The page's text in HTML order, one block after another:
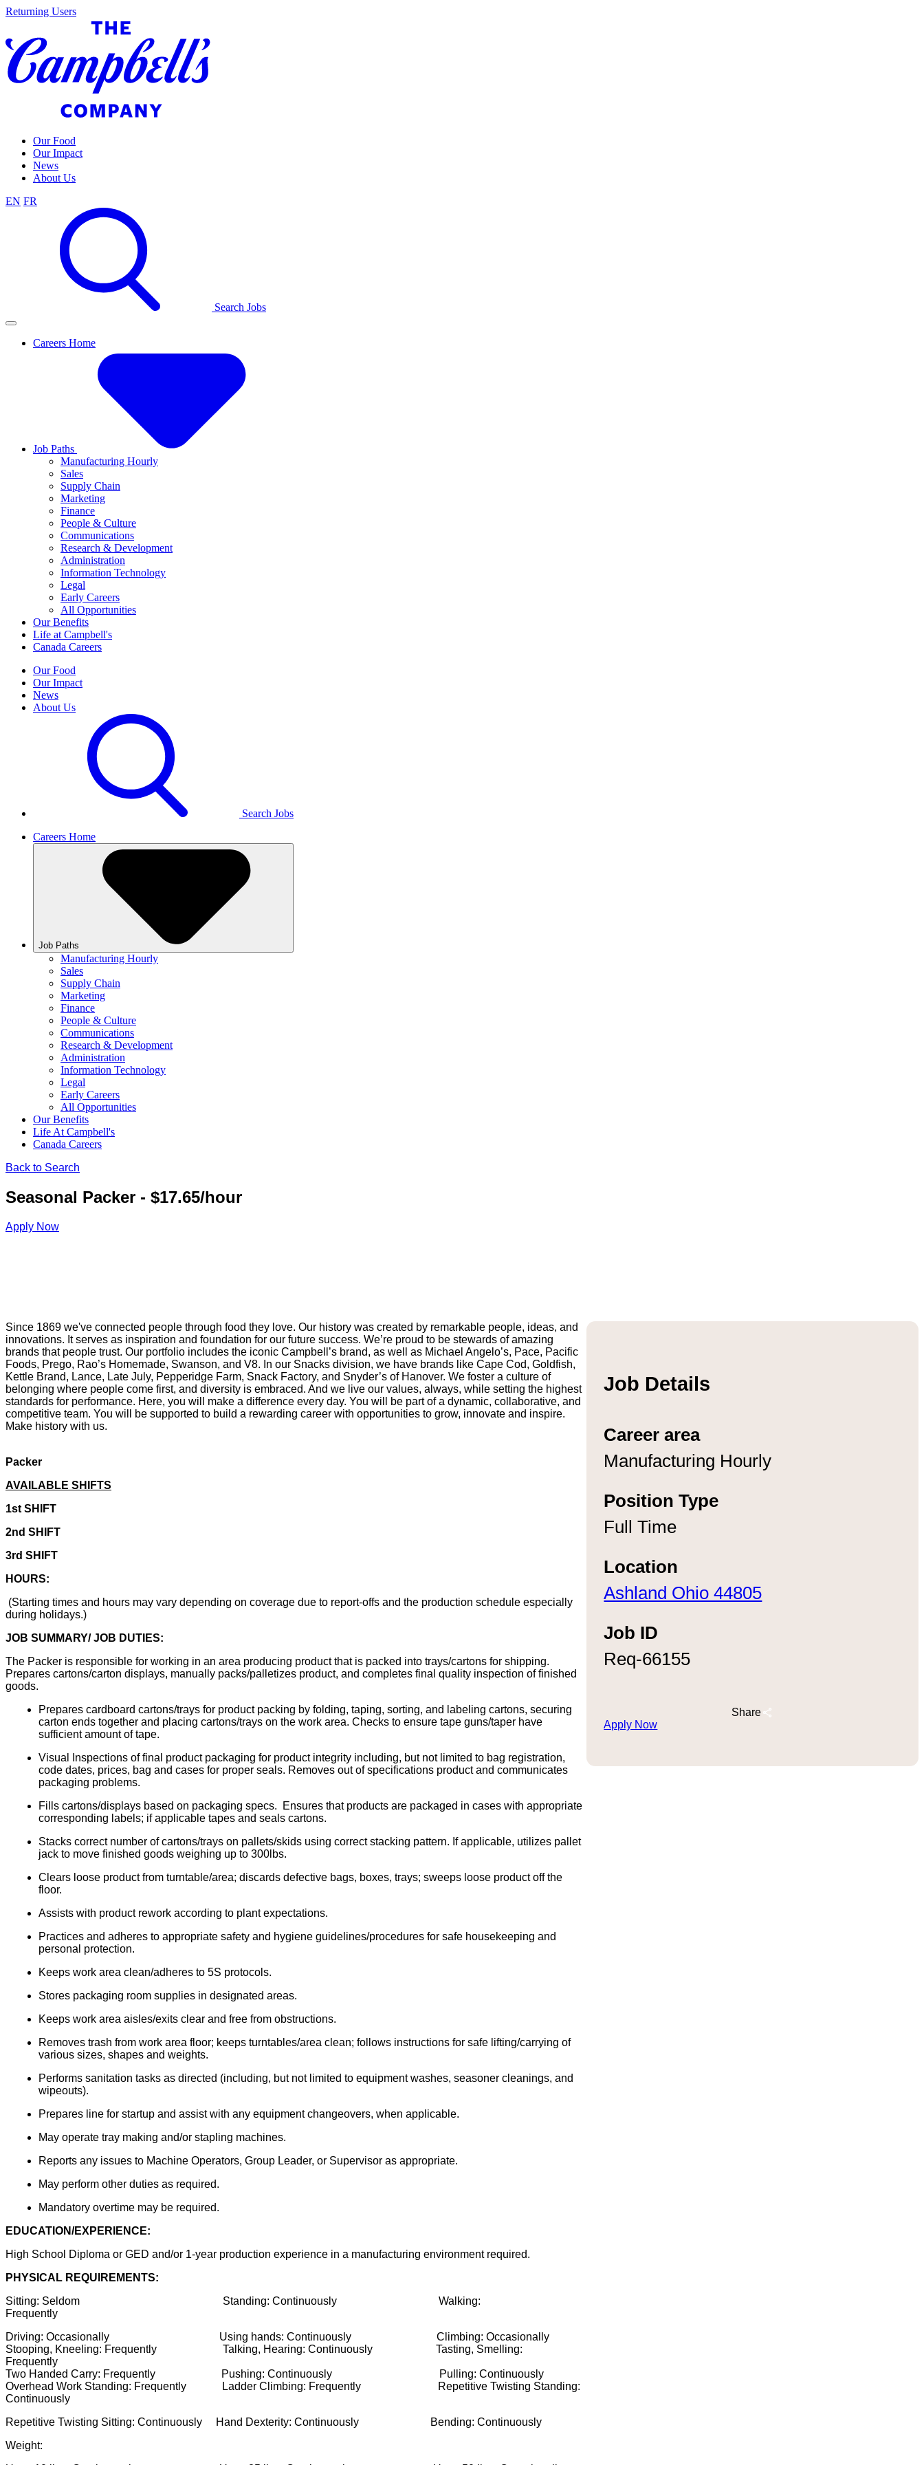
Skip
content
Returning Users
Our Food
Our Impact
News
About Us
EN FR
Search Jobs
Careers Home
Job Paths
Manufacturing Hourly
Sales
Supply Chain
Marketing
Finance
People & Culture
Communications
Research & Development
Administration
Information Technology
Legal
Early Careers
All Opportunities
Our Benefits
Life at Campbell's
Canada Careers
Our Food
Our Impact
News
About Us
Search Jobs
Careers Home
Job Paths
Manufacturing Hourly
Sales
Supply Chain
Marketing
Finance
People & Culture
Communications
Research & Development
Administration
Information Technology
Legal
Early Careers
All Opportunities
Our Benefits
Life At Campbell's
Canada Careers
Back to Search
Seasonal Packer - $17.65/hour
Apply Now
Job Details
Career area
Manufacturing Hourly
Position Type
Full Time
Location
Ashland Ohio 44805
Job ID
Req-66155
Share
Apply Now
Since 1869 we've connected people through food they love. Our history was created by remarkable people, ideas, and
innovations. It serves as inspiration and foundation for our future success. We’re proud to be stewards of amazing
brands that people trust. Our portfolio includes the iconic Campbell’s brand, as well as Michael Angelo’s, Pace, Pacific
Foods, Prego, Rao’s Homemade, Swanson, and V8. In our Snacks division, we have brands like Cape Cod, Goldfish,
Kettle Brand, Lance, Late July, Pepperidge Farm, Snack Factory, and Snyder’s of Hanover. We foster a culture of
belonging where people come first, and diversity is embraced. And we live our values, always, while setting the highest
standards for performance. Here, you will make a difference every day. You will be part of a dynamic, collaborative, and
competitive team. You will be supported to build a rewarding career with opportunities to grow, innovate and inspire.
Make history with us.
Packer
AVAILABLE SHIFTS
1st SHIFT
2nd SHIFT
3rd SHIFT
HOURS:
(Starting times and hours may vary depending on coverage due to report-offs and the production schedule especially
during holidays.)
JOB SUMMARY/ JOB DUTIES:
The Packer is responsible for working in an area producing product that is packed into trays/cartons for shipping.
Prepares cartons/carton displays, manually packs/palletizes product, and completes final quality inspection of finished
goods.
Prepares cardboard cartons/trays for product packing by folding, taping, sorting, and labeling cartons, securing
carton ends together and placing cartons/trays on the work area. Checks to ensure tape guns/taper have
sufficient amount of tape.
Visual Inspections of final product packaging for product integrity including, but not limited to bag registration,
code dates, prices, bag and cases for proper seals. Removes out of specifications product and communicates
packaging problems.
Fills cartons/displays based on packaging specs. Ensures that products are packaged in cases with appropriate
corresponding labels; if applicable tapes and seals cartons.
Stacks correct number of cartons/trays on pallets/skids using correct stacking pattern. If applicable, utilizes pallet
jack to move finished goods weighing up to 300lbs.
Clears loose product from turntable/area; discards defective bags, boxes, trays; sweeps loose product off the
floor.
Assists with product rework according to plant expectations.
Practices and adheres to appropriate safety and hygiene guidelines/procedures for safe housekeeping and
personal protection.
Keeps work area clean/adheres to 5S protocols.
Stores packaging room supplies in designated areas.
Keeps work area aisles/exits clear and free from obstructions.
Removes trash from work area floor; keeps turntables/area clean; follows instructions for safe lifting/carrying of
various sizes, shapes and weights.
Performs sanitation tasks as directed (including, but not limited to equipment washes, seasoner cleanings, and
wipeouts).
Prepares line for startup and assist with any equipment changeovers, when applicable.
May operate tray making and/or stapling machines.
Reports any issues to Machine Operators, Group Leader, or Supervisor as appropriate.
May perform other duties as required.
Mandatory overtime may be required.
EDUCATION/EXPERIENCE:
High School Diploma or GED and/or 1-year production experience in a manufacturing environment required.
PHYSICAL REQUIREMENTS:
Sitting: Seldom Standing: Continuously Walking:
Frequently
Driving: Occasionally Using hands: Continuously Climbing: Occasionally
Stooping, Kneeling: Frequently Talking, Hearing: Continuously Tasting, Smelling:
Frequently
Two Handed Carry: Frequently Pushing: Continuously Pulling: Continuously
Overhead Work Standing: Frequently Ladder Climbing: Frequently Repetitive Twisting Standing:
Continuously
Repetitive Twisting Sitting: Continuously Hand Dexterity: Continuously Bending: Continuously
Weight: